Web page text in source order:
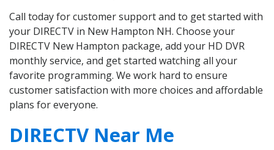
Call today for customer support and to get started with
your DIRECTV in New Hampton NH. Choose your
DIRECTV New Hampton package, add your HD DVR
monthly service, and get started watching all your
favorite programming. We work hard to ensure
customer satisfaction with more choices and affordable
plans for everyone.
DIRECTV Near Me